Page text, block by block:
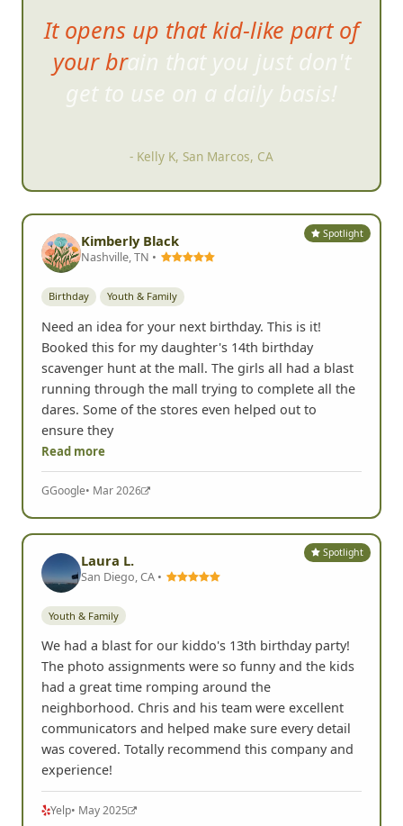
It opens up that kid-like part of
your brain that you just don't
get to use on a daily basis!
- Kelly K, San Marcos, CA
Spotlight
Kimberly Black
Nashville, TN •
Birthday Youth & Family
Need an idea for your next birthday. This is it!
Booked this for my daughter's 14th birthday
scavenger hunt at the mall. The girls all had a blast
running through the mall trying to complete all the
dares. Some of the stores even helped out to
ensure they
Read more
GGoogle• Mar 2026
Spotlight
Laura L.
San Diego, CA •
Youth & Family
We had a blast for our kiddo's 13th birthday party!
The photo assignments were so funny and the kids
had a great time romping around the
neighborhood. Chris and his team were excellent
communicators and helped make sure every detail
was covered. Totally recommend this company and
experience!
Yelp• May 2025